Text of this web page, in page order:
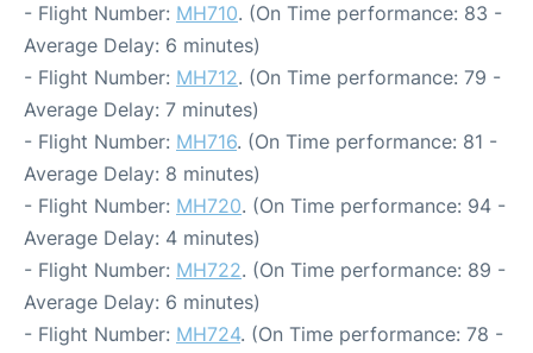
- Flight Number: MH710. (On Time performance: 83 -
Average Delay: 6 minutes)
- Flight Number: MH712. (On Time performance: 79 -
Average Delay: 7 minutes)
- Flight Number: MH716. (On Time performance: 81 -
Average Delay: 8 minutes)
- Flight Number: MH720. (On Time performance: 94 -
Average Delay: 4 minutes)
- Flight Number: MH722. (On Time performance: 89 -
Average Delay: 6 minutes)
- Flight Number: MH724. (On Time performance: 78 -